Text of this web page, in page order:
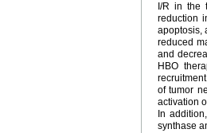
I/R in the
reduction
apoptosis,
reduced
and
HBO
of tumor
activation
In
synthase